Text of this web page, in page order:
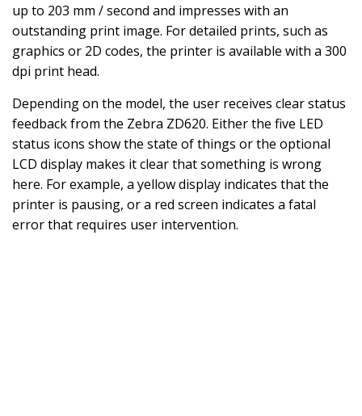
up to 203 mm / second and impresses with an
outstanding print image. For detailed prints, such as
graphics or 2D codes, the printer is available with a 300
dpi print head.
Depending on the model, the user receives clear status
feedback from the Zebra ZD620. Either the five LED
status icons show the state of things or the optional
LCD display makes it clear that something is wrong
here. For example, a yellow display indicates that the
printer is pausing, or a red screen indicates a fatal
error that requires user intervention.